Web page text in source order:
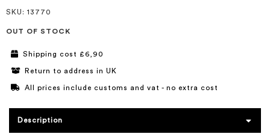
SKU : 13770
OUT OF STOCK
Shipping cost £6,90
Return to address in UK
All prices include customs and vat - no extra cost
Description